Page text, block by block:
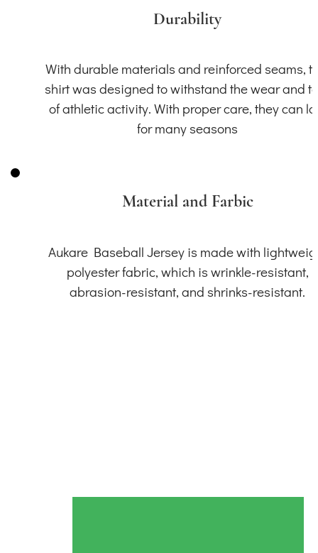
Durability
With durable materials and reinforced seams,
shirt was designed to withstand the wear and
of athletic activity. With proper care, they can
for many seasons
Material and Farbic
Aukare Baseball Jersey is made with
polyester fabric, which is wrinkle-resistant,
abrasion-resistant, and shrinks-resistant.